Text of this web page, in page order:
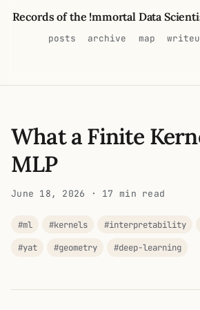
Records of the !mmortal Data
posts archive map
What a Finite
MLP
June 18, 2026 · 17 min read
#ml #kernels #interpretability
#yat
#geometry #deep-learning